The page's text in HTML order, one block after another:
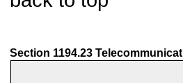
Section 1194.23